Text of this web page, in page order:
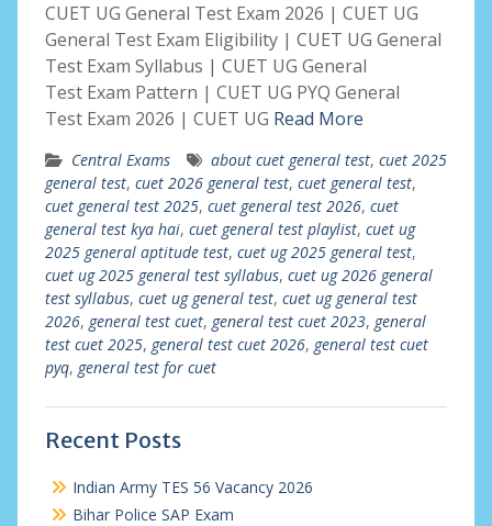
CUET UG General Test Exam 2026 | CUET UG
General Test Exam Eligibility | CUET UG General
Test Exam Syllabus | CUET UG General
Test Exam Pattern | CUET UG PYQ General
Test Exam 2026 | CUET UG Read More
Central Exams about cuet general test, cuet 2025
general test, cuet 2026 general test, cuet general test,
cuet general test 2025, cuet general test 2026, cuet
general test kya hai, cuet general test playlist, cuet ug
2025 general aptitude test, cuet ug 2025 general test,
cuet ug 2025 general test syllabus, cuet ug 2026 general
test syllabus, cuet ug general test, cuet ug general test
2026, general test cuet, general test cuet 2023, general
test cuet 2025, general test cuet 2026, general test cuet
pyq, general test for cuet
Recent Posts
Indian Army TES 56 Vacancy 2026
Bihar Police SAP Exam